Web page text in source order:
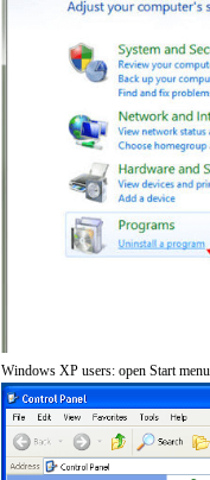
Windows XP users: open Start